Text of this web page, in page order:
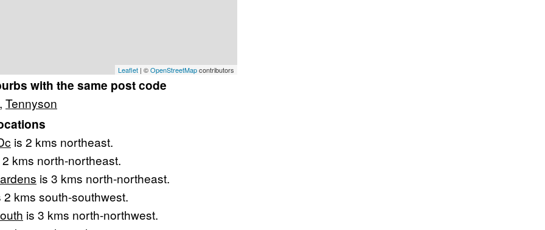
Leaflet | ©OpenStreetMapcontributors
with the same post code
, Tennyson
is 2 kms northeast.
kms north-northeast.
is 3 kms north-northeast.
kms south-southwest.
is 3 kms north-northwest.